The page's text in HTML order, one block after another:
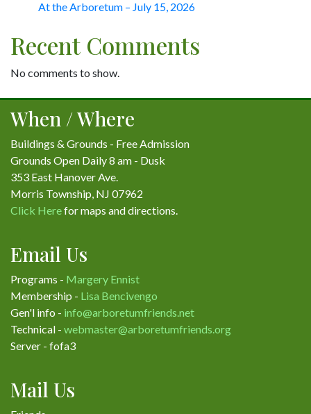
At the Arboretum – July 15, 2026
Recent Comments
No comments to show.
When / Where
Buildings & Grounds - Free Admission
Grounds Open Daily 8 am - Dusk
353 East Hanover Ave.
Morris Township, NJ 07962
Click Herefor maps and directions.
Email Us
Programs - Margery Ennist
Membership - Lisa Bencivengo
Gen'l info - info@arboretumfriends.net
Technical - webmaster@arboretumfriends.org
Server - fofa3
Mail Us